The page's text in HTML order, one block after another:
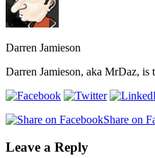
Darren Jamieson
Darren Jamieson, aka MrDaz,
Share on
Leave a Reply